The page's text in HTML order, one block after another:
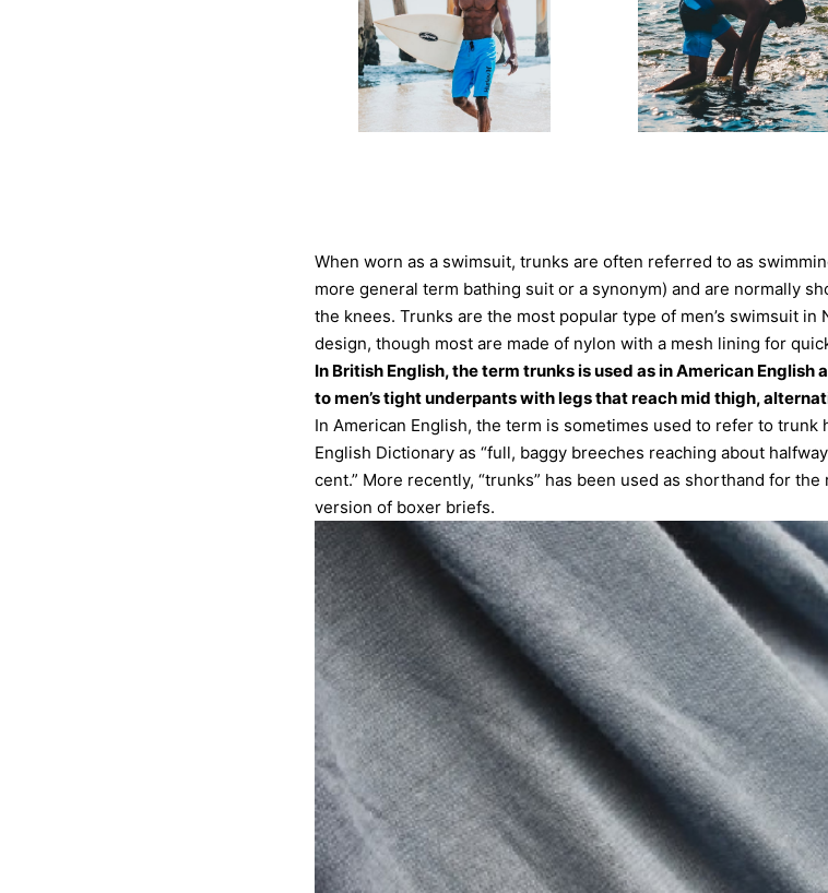
When worn as a swimsuit, trunks are often referred to as
more general term bathing suit or a synonym) and are normally
the knees. Trunks are the most popular type of men’s swimsuit
design, though most are made of nylon with a mesh lining for
In British English, the term trunks is used as in American
to men’s tight underpants with legs that reach mid thigh,
In American English, the term is sometimes used to refer to trunk
English Dictionary as “full, baggy breeches reaching about
cent.” More recently, “trunks” has been used as shorthand for
version of boxer briefs.